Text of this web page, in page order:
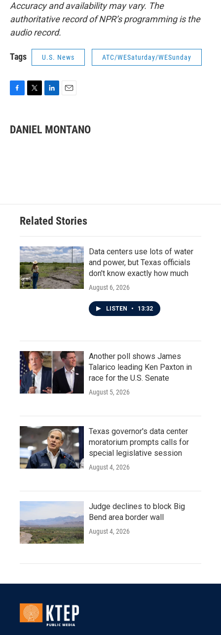
Accuracy and availability may vary. The
authoritative record of NPR’s programming is the
audio record.
Tags U.S. News ATC/WESaturday/WESunday
e
b
t
t
k
e
i
l
DANIEL MONTANO
Related Stories
Data centers use lots of water
and power, but Texas officials
don't know exactly how much
August 6, 2026
LISTEN • 13:32
Another poll shows James
Talarico leading Ken Paxton in
race for the U.S. Senate
August 5, 2026
Texas governor's data center
moratorium prompts calls for
special legislative session
August 4, 2026
Judge declines to block Big
Bend area border wall
August 4, 2026